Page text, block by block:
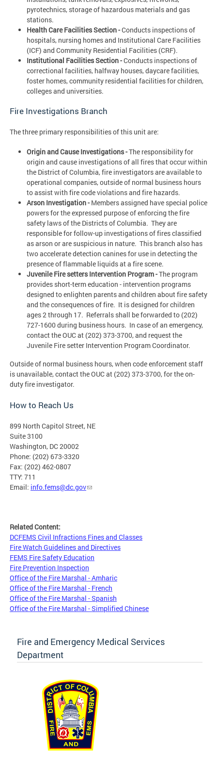
pyrotechnics, storage of hazardous materials and gas
stations.
Health Care Facilities Section -Conducts inspections of
hospitals, nursing homes and Institutional Care Facilities
(ICF) and Community Residential Facilities (CRF).
Institutional Facilities Section -Conducts inspections of
correctional facilities, halfway houses, daycare facilities,
foster homes, community residential facilities for children,
colleges and universities.
Fire Investigations Branch
The three primary responsibilities of this unit are:
Origin and Cause Investigations -The responsibility for
origin and cause investigations of all fires that occur within
the District of Columbia, fire investigators are available to
operational companies, outside of normal business hours
to assist with fire code violations and fire hazards.
Arson Investigation -Members assigned have special police
powers for the expressed purpose of enforcing the fire
safety laws of the Districts of Columbia. They are
responsible for follow-up investigations of fires classified
as arson or are suspicious in nature. This branch also has
two accelerate detection canines for use in detecting the
presence of flammable liquids at a fire scene.
Juvenile Fire setters Intervention Program -The program
provides short-term education - intervention programs
designed to enlighten parents and children about fire safety
and the consequences of fire. It is designed for children
ages 2 through 17. Referrals shall be forwarded to (202)
727-1600 during business hours. In case of an emergency,
contact the OUC at (202) 373-3700, and request the
Juvenile Fire setter Intervention Program Coordinator.
Outside of normal business hours, when code enforcement staff
is unavailable, contact the OUC at (202) 373-3700, for the on-
duty fire investigator.
How to Reach Us
899 North Capitol Street, NE
Suite 3100
Washington, DC 20002
Phone: (202) 673-3320
Fax: (202) 462-0807
TTY: 711
Email: info.fems@dc.gov
Related Content:
DCFEMS Civil Infractions Fines and Classes
Fire Watch Guidelines and Directives
FEMS Fire Safety Education
Fire Prevention Inspection
Office of the Fire Marshal - Amharic
Office of the Fire Marshal - French
Office of the Fire Marshal - Spanish
Office of the Fire Marshal - Simplified Chinese
Fire and Emergency Medical Services
Department